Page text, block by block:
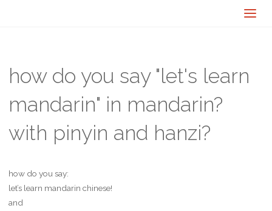
how do you say "let's learn
mandarin" in mandarin?
with pinyin and hanzi?
how do you say:
let’s learn mandarin chinese!
and